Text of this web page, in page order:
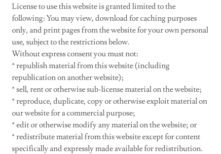
License to use this website is granted limited to the
following: You may view, download for caching purposes
only, and print pages from the website for your own personal
use, subject to the restrictions below.
Without express consent you must not:
* republish material from this website (including
republication on another website);
* sell, rent or otherwise sub-license material on the website;
* reproduce, duplicate, copy or otherwise exploit material on
our website for a commercial purpose;
* edit or otherwise modify any material on the website; or
* redistribute material from this website except for content
specifically and expressly made available for redistribution.